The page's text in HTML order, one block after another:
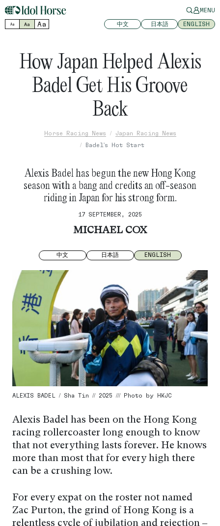
MENU
Aa Aa Aa 中文 日本語 ENGLISH
How Japan Helped Alexis
Badel Get His Groove
Back
Horse Racing News
Japan Racing News
Badel's Hot Start
Alexis Badel has begun the new Hong Kong
season with a bang and credits an off-season
riding in Japan for his strong form.
17 SEPTEMBER, 2025
MICHAEL COX
中文 日本語 ENGLISH
ALEXIS BADEL / Sha Tin // 2025 /// Photo by HKJC
Alexis Badel has been on the Hong Kong
racing rollercoaster long enough to know
that not everything lasts forever. He knows
more than most that for every high there
can be a crushing low.
For every expat on the roster not named
Zac Purton, the grind of Hong Kong is a
relentless cycle of jubilation and rejection –